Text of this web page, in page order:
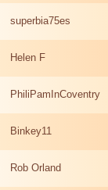
superbia75es
Helen F
PhiliPamInCoventry
Binkey11
Rob Orland